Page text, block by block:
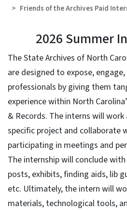
Friends of the Archives Paid
2026 Summer
The State Archives of North
are designed to expose,
professionals by giving them
experience within North
& Records. The interns will
specific project and collaborate
participating in meetings and
The internship will conclude
posts, exhibits, finding aids, lib
etc. Ultimately, the intern will
materials, technological tools,